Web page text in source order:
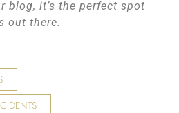
blog, it’s the perfect spot
out there.